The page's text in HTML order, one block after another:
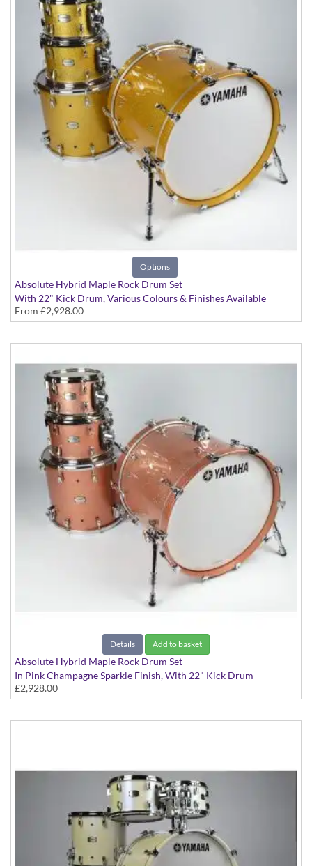
Options
Absolute Hybrid Maple Rock Drum Set
With 22" Kick Drum, Various Colours & Finishes Available
From £2,928.00
Details Add to basket
Absolute Hybrid Maple Rock Drum Set
In Pink Champagne Sparkle Finish, With 22" Kick Drum
£2,928.00